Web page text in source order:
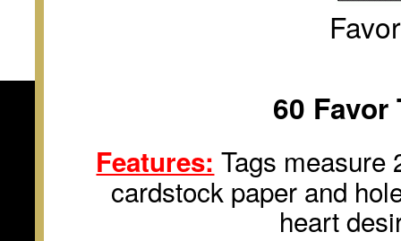
60 Favor
Features: Tags measure
cardstock paper and
heart